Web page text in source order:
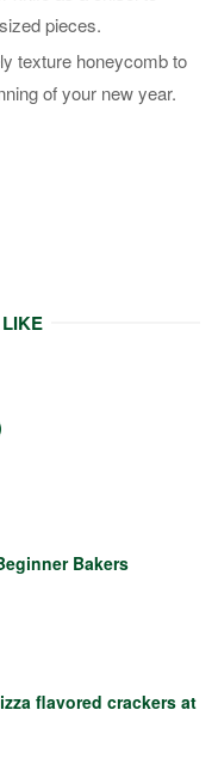
pieces.
texture honeycomb to
of your new year.
Bakers
flavored crackers at